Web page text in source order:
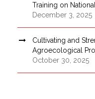
Training on
December 3, 2025
Cultivating and
Agroecological
October 30, 2025